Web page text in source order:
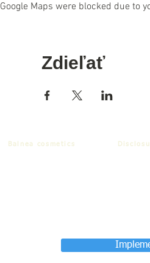
Google Maps were blocked due to
Zdieľať
Balnea cosmetics